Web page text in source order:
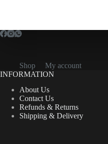
Shop
My account
INFORMATION
About Us
Contact Us
Refunds & Returns
Shipping & Delivery